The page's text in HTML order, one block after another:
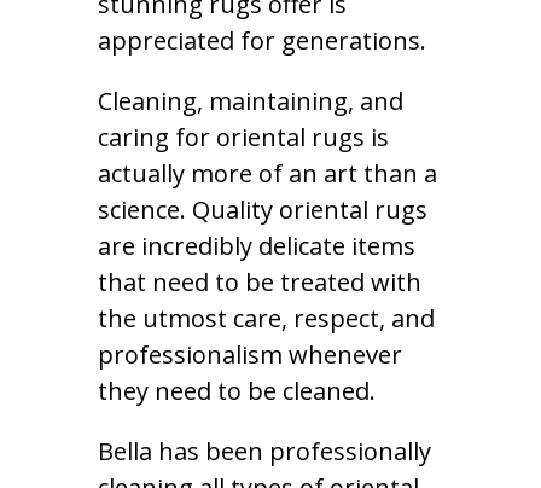
appreciated for generations.
Cleaning, maintaining, and
caring for oriental rugs is
actually more of an art than a
science. Quality oriental rugs
are incredibly delicate items
that need to be treated with
the utmost care, respect, and
professionalism whenever
they need to be cleaned.
Bella has been professionally